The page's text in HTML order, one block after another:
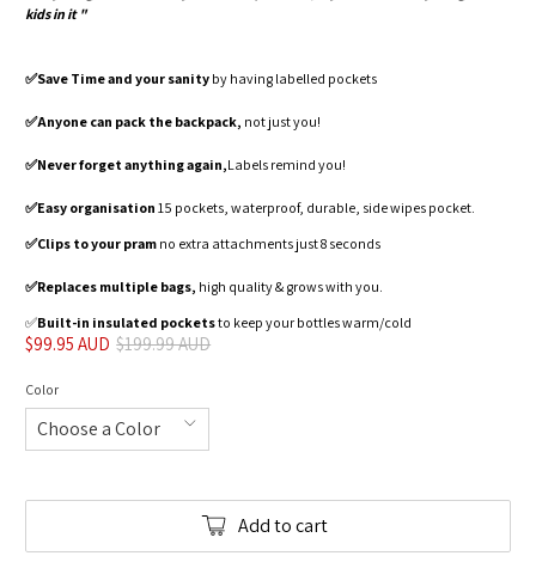
kids in it "
✅️Save Time and your sanity by having labelled pockets
✅️Anyone can pack the backpack, not just you!
✅️Never forget anything again,Labels remind you!
✅️Easy organisation15 pockets, waterproof, durable, side wipes pocket.
✅️Clips to your pram no extra attachments just 8 seconds
✅️Replaces multiple bags, high quality & grows with you.
✅️Built-in insulated pocketsto keep your bottles warm/cold
$99.95 AUD $199.99 AUD
Color
Add to cart